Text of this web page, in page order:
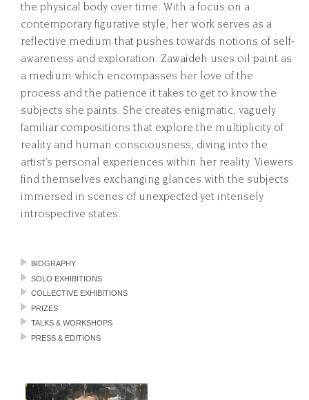
the physical body over time. With a focus on a
contemporary figurative style, her work serves as a
reflective medium that pushes towards notions of self-
awareness and exploration. Zawaideh uses oil paint as
a medium which encompasses her love of the
process and the patience it takes to get to know the
subjects she paints. She creates enigmatic, vaguely
familiar compositions that explore the multiplicity of
reality and human consciousness, diving into the
artist’s personal experiences within her reality. Viewers
find themselves exchanging glances with the subjects
immersed in scenes of unexpected yet intensely
introspective states.
BIOGRAPHY
SOLO EXHIBITIONS
COLLECTIVE EXHIBITIONS
PRIZES
TALKS & WORKSHOPS
PRESS & EDITIONS